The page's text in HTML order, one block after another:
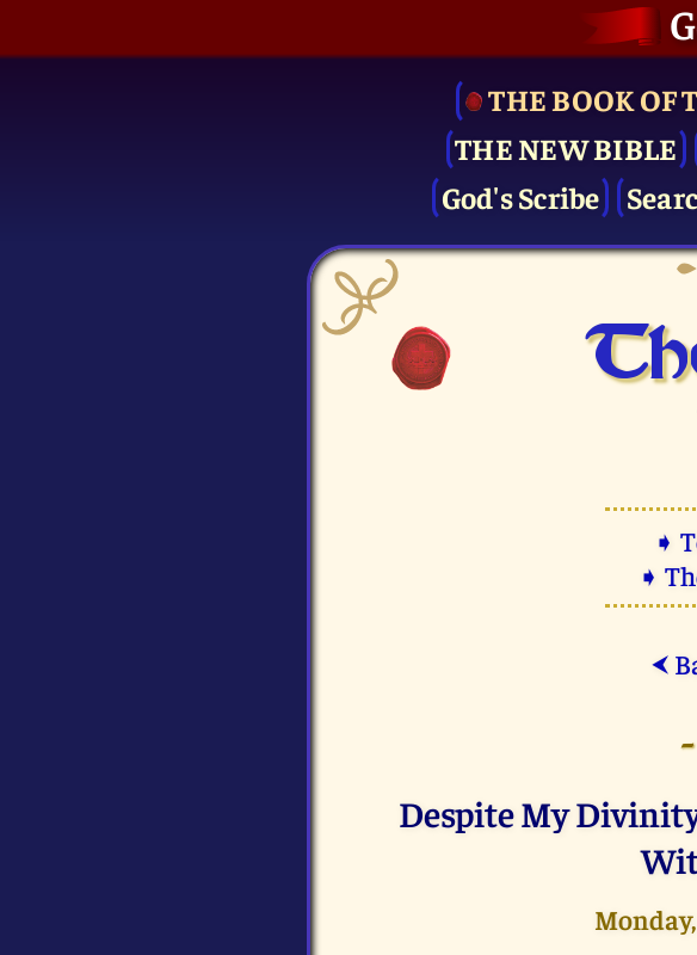
THE BOOK OF
THE NEW BIBLE
God's Scribe
➧
➧
⮜
Despite My